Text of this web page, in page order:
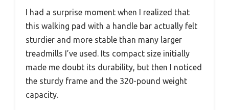
I had a surprise moment when I realized that
this walking pad with a handle bar actually felt
sturdier and more stable than many larger
treadmills I’ve used. Its compact size initially
made me doubt its durability, but then I noticed
the sturdy frame and the 320-pound weight
capacity.